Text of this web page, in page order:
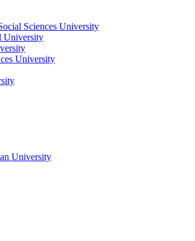
Sciences University
University
University
University